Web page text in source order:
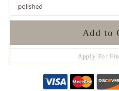
polished
Add to
Apply For